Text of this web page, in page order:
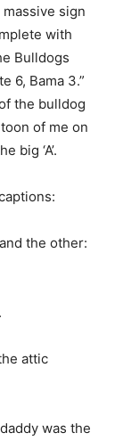
sign
with
Bulldogs
6, Bama 3.”
the bulldog
of me on
big ‘A’.
the other:
attic
was the